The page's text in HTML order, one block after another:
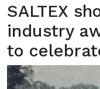
SALTEX
industry
to